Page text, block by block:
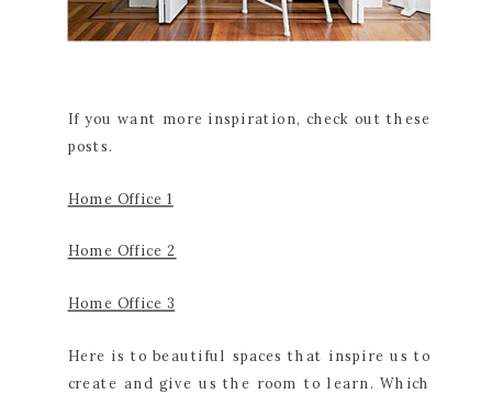
If you want more inspiration, check out these
posts.
Home Office 1
Home Office 2
Home Office 3
Here is to beautiful spaces that inspire us to
create and give us the room to learn. Which